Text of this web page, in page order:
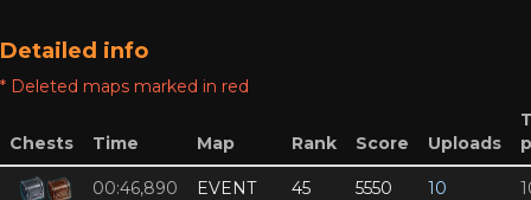
Detailed info
* Deleted maps marked in red
Chests Time Map Rank Score Uploads
00:46,890
EVENT
45 5550 10